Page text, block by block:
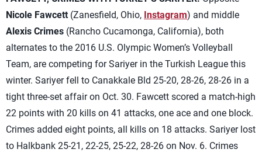
Nicole Fawcett (Zanesfield, Ohio, Instagram) and middle
Alexis Crimes (Rancho Cucamonga, California), both
alternates to the 2016 U.S. Olympic Women’s Volleyball
Team, are competing for Sariyer in the Turkish League this
winter. Sariyer fell to Canakkale Bld 25-20, 28-26, 28-26 in a
tight three-set affair on Oct. 30. Fawcett scored a match-high
22 points with 20 kills on 41 attacks, one ace and one block.
Crimes added eight points, all kills on 18 attacks. Sariyer lost
to Halkbank 25-21, 22-25, 25-22, 28-26 on Nov. 6. Crimes